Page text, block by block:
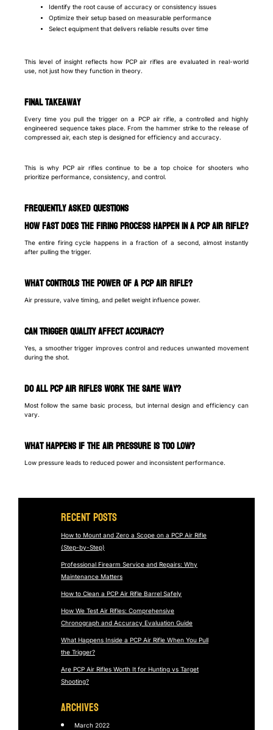
Identify the root cause of accuracy or consistency issues
Optimize their setup based on measurable performance
Select equipment that delivers reliable results over time
This level of insight reflects how PCP air rifles are evaluated in real-world
use, not just how they function in theory.
Final takeaway
Every time you pull the trigger on a PCP air rifle, a controlled and highly
engineered sequence takes place. From the hammer strike to the release of
compressed air, each step is designed for efficiency and accuracy.
This is why PCP air rifles continue to be a top choice for shooters who
prioritize performance, consistency, and control.
Frequently Asked Questions
How fast does the firing process happen in a PCP air rifle?
The entire firing cycle happens in a fraction of a second, almost instantly
after pulling the trigger.
What controls the power of a PCP air rifle?
Air pressure, valve timing, and pellet weight influence power.
Can trigger quality affect accuracy?
Yes, a smoother trigger improves control and reduces unwanted movement
during the shot.
Do all PCP air rifles work the same way?
Most follow the same basic process, but internal design and efficiency can
vary.
What happens if the air pressure is too low?
Low pressure leads to reduced power and inconsistent performance.
Recent Posts
How to Mount and Zero a Scope on a PCP Air Rifle
(Step-by-Step)
Professional Firearm Service and Repairs: Why
Maintenance Matters
How to Clean a PCP Air Rifle Barrel Safely
How We Test Air Rifles: Comprehensive
Chronograph and Accuracy Evaluation Guide
What Happens Inside a PCP Air Rifle When You Pull
the Trigger?
Are PCP Air Rifles Worth It for Hunting vs Target
Shooting?
ARCHIVES
March 2022